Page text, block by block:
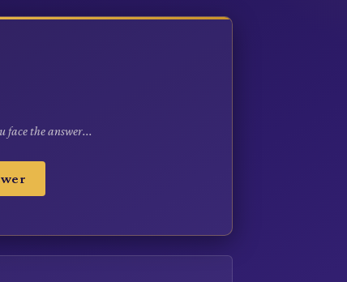
face the answer...